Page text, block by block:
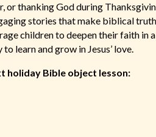
or thanking God during
stories that make biblical
children to deepen their faith in
learn and grow in Jesus’ love.
holiday Bible object lesson: